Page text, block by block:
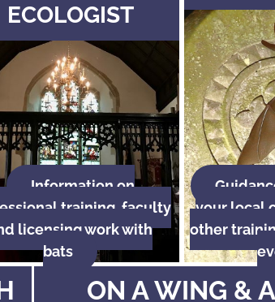
ECOLOGIST
Information on
training, faculty
licensing work with
bats
your local
other
ON A WING & A